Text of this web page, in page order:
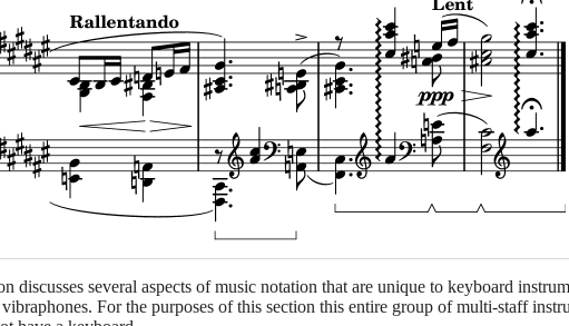
discusses several aspects of music notation that are unique to keyboard
For the purposes of this section this entire group of multi-staff